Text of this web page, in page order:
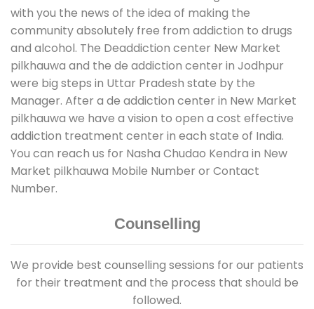
with you the news of the idea of making the
community absolutely free from addiction to drugs
and alcohol. The Deaddiction center New Market
pilkhauwa and the de addiction center in Jodhpur
were big steps in Uttar Pradesh state by the
Manager. After a de addiction center in New Market
pilkhauwa we have a vision to open a cost effective
addiction treatment center in each state of India.
You can reach us for Nasha Chudao Kendra in New
Market pilkhauwa Mobile Number or Contact
Number.
Counselling
We provide best counselling sessions for our patients
for their treatment and the process that should be
followed.